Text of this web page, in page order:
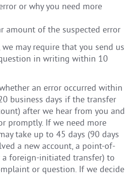
or why you need more
amount of the suspected error
may require that you send us
in writing within 10
an error occurred within
business days if the transfer
after we hear from you and
promptly. If we need more
take up to 45 days (90 days
a new account, a point-of-
a foreign-initiated transfer) to
or question. If we decide